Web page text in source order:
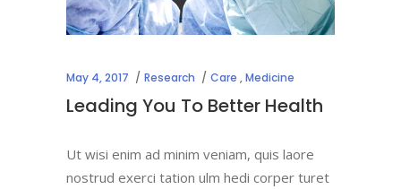
May 4, 2017 Research Care ,Medicine
Leading You To Better Health
Ut wisi enim ad minim veniam, quis laore
nostrud exerci tation ulm hedi corper turet